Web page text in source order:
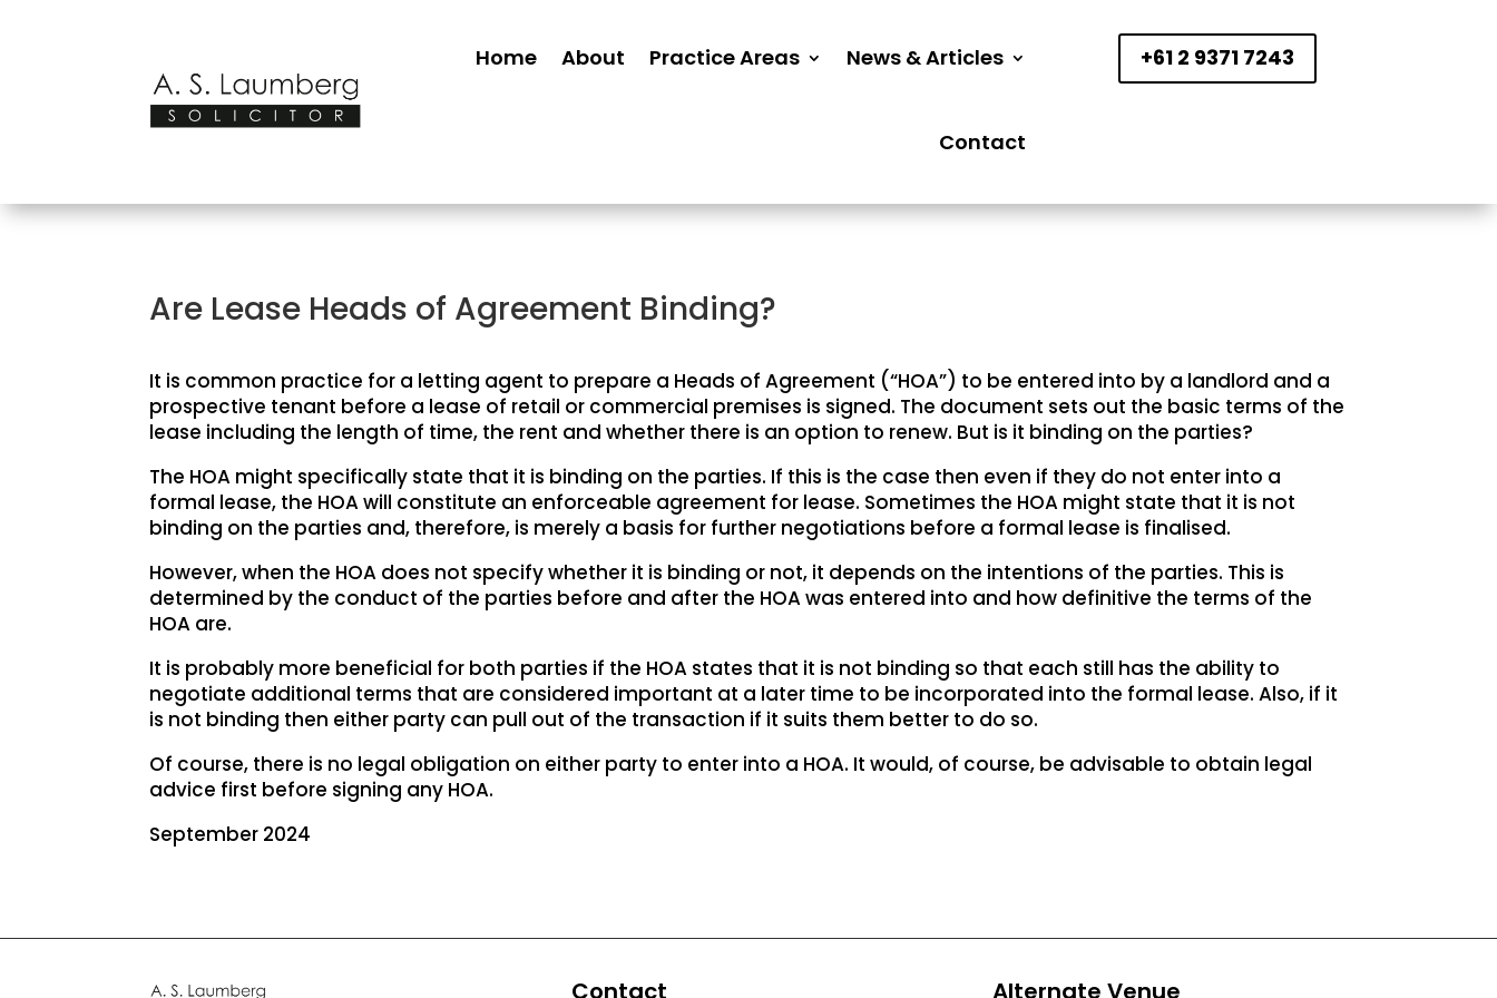
Home About Practice Areas News & Articles
Contact
+61 2 9371 7243
Are Lease Heads of Agreement Binding?
It is common practice for a letting agent to prepare a Heads of Agreement (“HOA”) to be entered into by a landlord and a
prospective tenant before a lease of retail or commercial premises is signed. The document sets out the basic terms of the
lease including the length of time, the rent and whether there is an option to renew. But is it binding on the parties?
The HOA might specifically state that it is binding on the parties. If this is the case then even if they do not enter into a
formal lease, the HOA will constitute an enforceable agreement for lease. Sometimes the HOA might state that it is not
binding on the parties and, therefore, is merely a basis for further negotiations before a formal lease is finalised.
However, when the HOA does not specify whether it is binding or not, it depends on the intentions of the parties. This is
determined by the conduct of the parties before and after the HOA was entered into and how definitive the terms of the
HOA are.
It is probably more beneficial for both parties if the HOA states that it is not binding so that each still has the ability to
negotiate additional terms that are considered important at a later time to be incorporated into the formal lease. Also, if it
is not binding then either party can pull out of the transaction if it suits them better to do so.
Of course, there is no legal obligation on either party to enter into a HOA. It would, of course, be advisable to obtain legal
advice first before signing any HOA.
September 2024
Contact Alternate Venue